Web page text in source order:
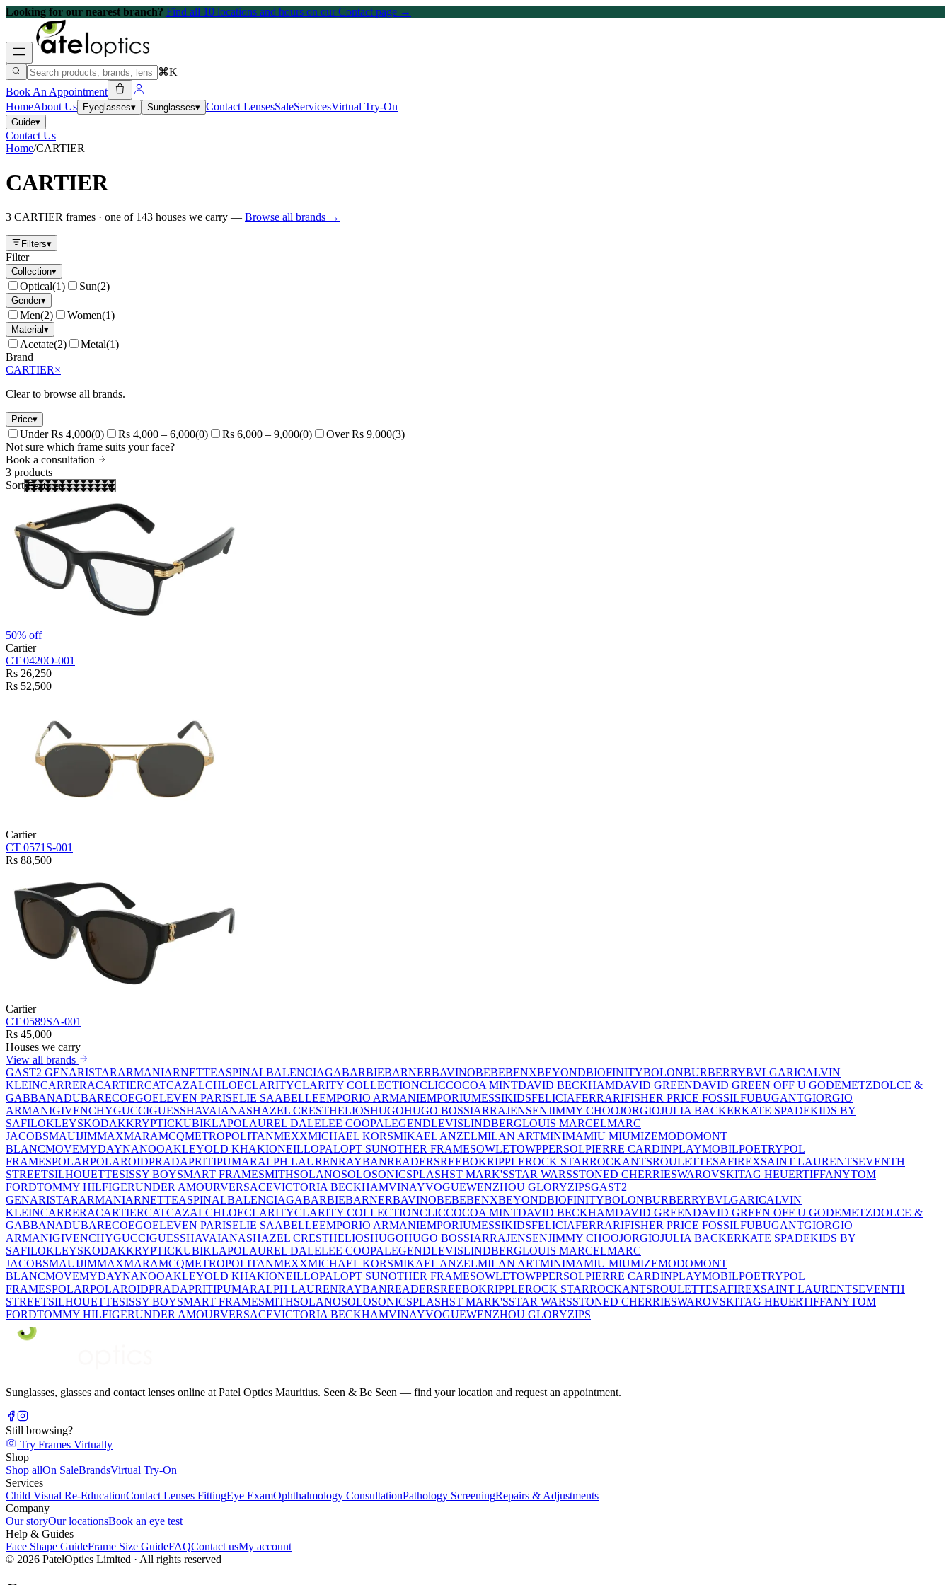
Looking for our nearest branch? Find all 10 locations and hours on our Contact page →
⌘K
Book An Appointment
HomeAbout Us Eyeglasses▾ Sunglasses▾ Contact LensesSaleServicesVirtual Try-On
Guide▾
Contact Us
Home/CARTIER
CARTIER
3 CARTIER frames · one of 143 houses we carry — Browse all brands →
Filters▾
Filter
Collection▾
Optical(1) Sun(2)
Gender▾
Men(2) Women(1)
Material▾
Acetate(2) Metal(1)
Brand
CARTIER×
Clear to browse all brands.
Price▾
Under Rs 4,000(0) Rs 4,000 – 6,000(0) Rs 6,000 – 9,000(0) Over Rs 9,000(3)
Not sure which frame suits your face?
Book a consultation
3 products
Sort
50% off
Cartier
CT 0420O-001
Rs 26,250
Rs 52,500
Cartier
CT 0571S-001
Rs 88,500
Cartier
CT 0589SA-001
Rs 45,000
Houses we carry
View all brands
GAST2 GENARISTARARMANIARNETTEASPINALBALENCIAGABARBIEBARNERBAVINOBEBEBENXBEYONDBIOFINITYBOLONBURBERRYBVLGARICALVIN
KLEINCARRERACARTIERCATCAZALCHLOECLARITYCLARITY COLLECTIONCLICCOCOA MINTDAVID BECKHAMDAVID GREENDAVID GREEN OFF U GODEMETZDOLCE &
GABBANADUBARECOEGOELEVEN PARISELIE SAABELLEEMPORIO ARMANIEMPORIUMESSIKIDSFELICIAFERRARIFISHER PRICE FOSSILFUBUGANTGIORGIO
ARMANIGIVENCHYGUCCIGUESSHAVAIANASHAZEL CRESTHELIOSHUGOHUGO BOSSIARRAJENSENJIMMY CHOOJORGIOJULIA BACKERKATE SPADEKIDS BY
SAFILOKLEYSKODAKKRYPTICKUBIKLAPOLAUREL DALELEE COOPALEGENDLEVISLINDBERGLOUIS MARCELMARC
JACOBSMAUIJIMMAXMARAMCQMETROPOLITANMEXXMICHAEL KORSMIKAEL ANZELMILAN ARTMINIMAMIU MIUMIZEMODOMONT
BLANCMOVEMYDAYNANOOAKLEYOLD KHAKIONEILLOPALOPT SUNOTHER FRAMESOWLETOWPPERSOLPIERRE CARDINPLAYMOBILPOETRYPOL
FRAMESPOLARPOLAROIDPRADAPRITIPUMARALPH LAURENRAYBANREADERSREEBOKRIPPLEROCK STARROCKANTSROULETTESAFIREXSAINT LAURENTSEVENTH
STREETSILHOUETTESISSY BOYSMART FRAMESMITHSOLANOSOLOSONICSPLASHST MARK'SSTAR WARSSTONED CHERRIESWAROVSKITAG HEUERTIFFANYTOM
FORDTOMMY HILFIGERUNDER AMOURVERSACEVICTORIA BECKHAMVINAYVOGUEWENZHOU GLORYZIPSGAST2
GENARISTARARMANIARNETTEASPINALBALENCIAGABARBIEBARNERBAVINOBEBEBENXBEYONDBIOFINITYBOLONBURBERRYBVLGARICALVIN
KLEINCARRERACARTIERCATCAZALCHLOECLARITYCLARITY COLLECTIONCLICCOCOA MINTDAVID BECKHAMDAVID GREENDAVID GREEN OFF U GODEMETZDOLCE &
GABBANADUBARECOEGOELEVEN PARISELIE SAABELLEEMPORIO ARMANIEMPORIUMESSIKIDSFELICIAFERRARIFISHER PRICE FOSSILFUBUGANTGIORGIO
ARMANIGIVENCHYGUCCIGUESSHAVAIANASHAZEL CRESTHELIOSHUGOHUGO BOSSIARRAJENSENJIMMY CHOOJORGIOJULIA BACKERKATE SPADEKIDS BY
SAFILOKLEYSKODAKKRYPTICKUBIKLAPOLAUREL DALELEE COOPALEGENDLEVISLINDBERGLOUIS MARCELMARC
JACOBSMAUIJIMMAXMARAMCQMETROPOLITANMEXXMICHAEL KORSMIKAEL ANZELMILAN ARTMINIMAMIU MIUMIZEMODOMONT
BLANCMOVEMYDAYNANOOAKLEYOLD KHAKIONEILLOPALOPT SUNOTHER FRAMESOWLETOWPPERSOLPIERRE CARDINPLAYMOBILPOETRYPOL
FRAMESPOLARPOLAROIDPRADAPRITIPUMARALPH LAURENRAYBANREADERSREEBOKRIPPLEROCK STARROCKANTSROULETTESAFIREXSAINT LAURENTSEVENTH
STREETSILHOUETTESISSY BOYSMART FRAMESMITHSOLANOSOLOSONICSPLASHST MARK'SSTAR WARSSTONED CHERRIESWAROVSKITAG HEUERTIFFANYTOM
FORDTOMMY HILFIGERUNDER AMOURVERSACEVICTORIA BECKHAMVINAYVOGUEWENZHOU GLORYZIPS
Sunglasses, glasses and contact lenses online at Patel Optics Mauritius. Seen & Be Seen — find your location and request an appointment.
Still browsing?
Try Frames Virtually
Shop
Shop allOn SaleBrandsVirtual Try-On
Services
Child Visual Re-EducationContact Lenses FittingEye ExamOphthalmology ConsultationPathology ScreeningRepairs & Adjustments
Company
Our storyOur locationsBook an eye test
Help & Guides
Face Shape GuideFrame Size GuideFAQContact usMy account
© 2026 PatelOptics Limited · All rights reserved